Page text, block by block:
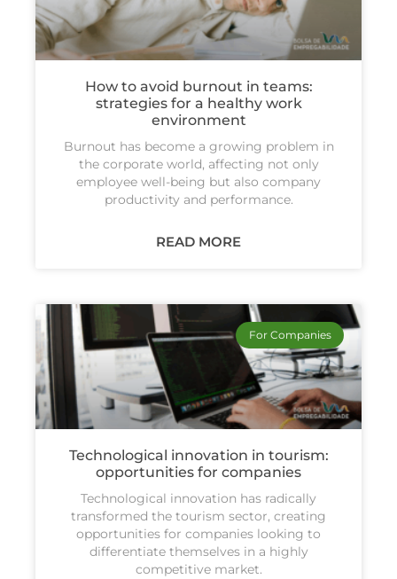
How to avoid burnout in teams:
strategies for a healthy work
environment
Burnout has become a growing problem in
the corporate world, affecting not only
employee well-being but also company
productivity and performance.
READ MORE
For Companies
Technological innovation in tourism:
opportunities for companies
Technological innovation has radically
transformed the tourism sector, creating
opportunities for companies looking to
differentiate themselves in a highly
competitive market.